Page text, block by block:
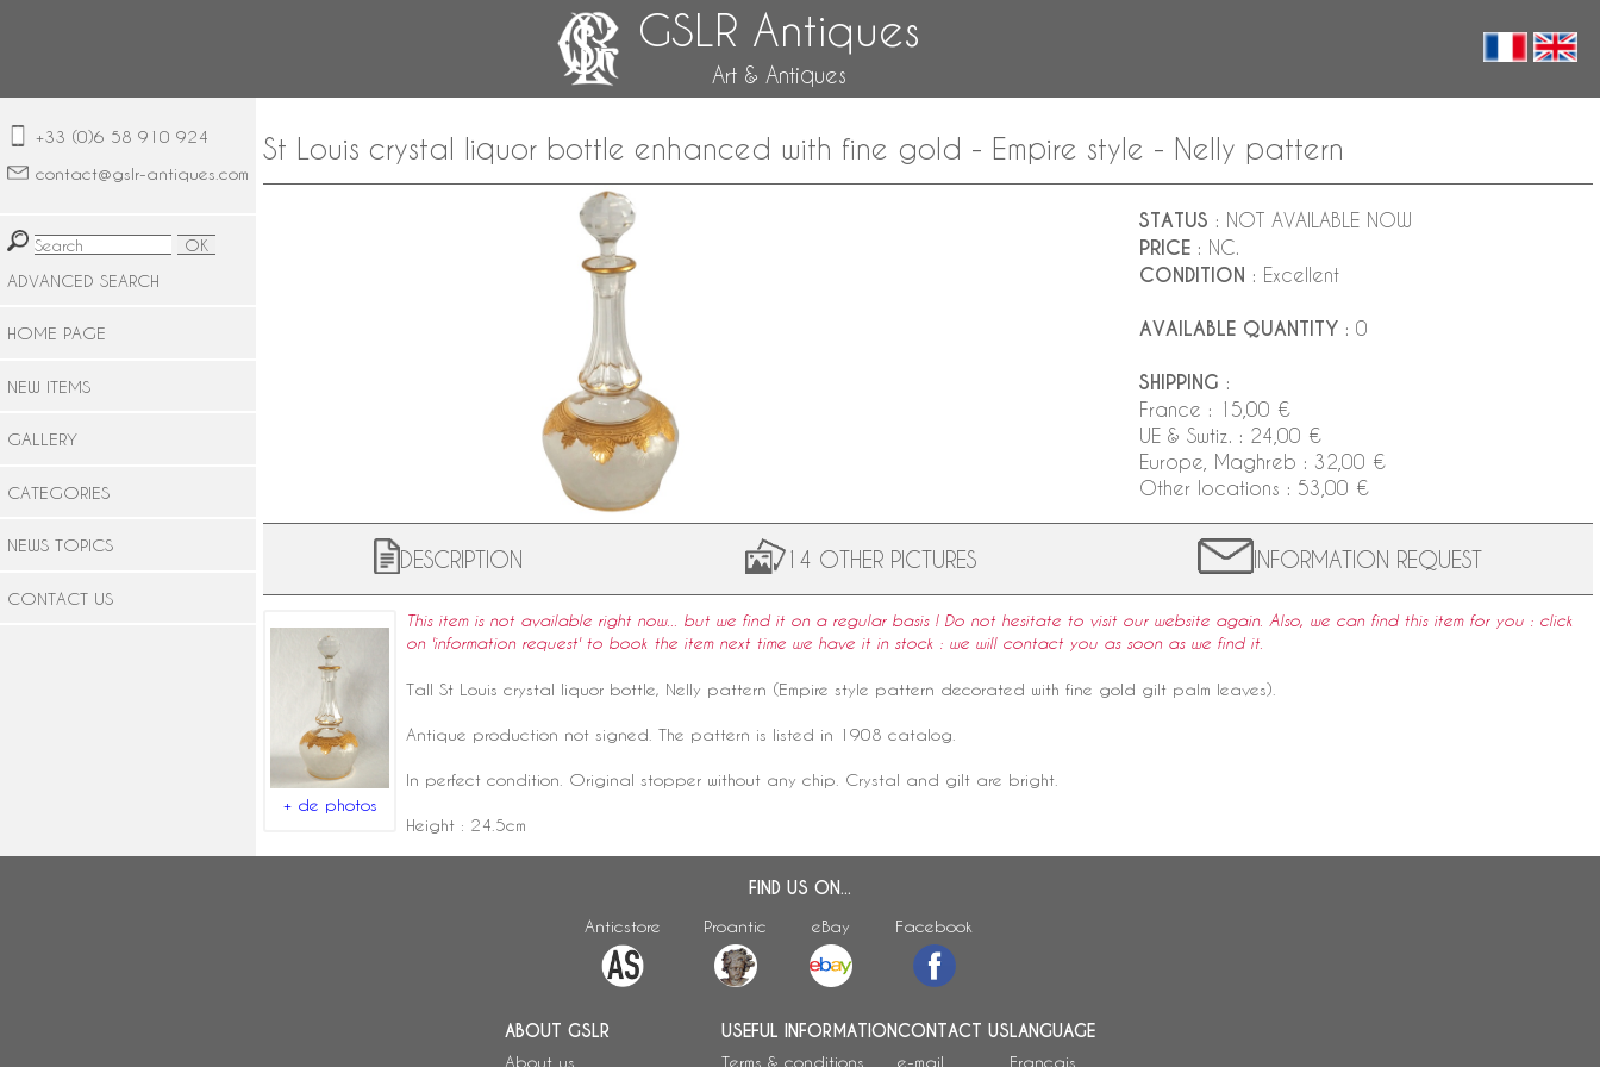
GSLR Antiques
Art & Antiques
+33 (0)6 58 910 924
contact@gslr-antiques.com
ADVANCED SEARCH
HOME PAGE
NEW ITEMS
GALLERY
CATEGORIES
NEWS TOPICS
CONTACT US
St Louis crystal liquor bottle enhanced with fine gold - Empire style - Nelly pattern
STATUS : NOT AVAILABLE NOW
PRICE : NC.
CONDITION : Excellent
AVAILABLE QUANTITY : 0
SHIPPING :
France : 15,00 €
UE & Swtiz. : 24,00 €
Europe, Maghreb : 32,00 €
Other locations : 53,00 €
DESCRIPTION 14 OTHER PICTURES INFORMATION REQUEST
+ de photos
This item is not available right now... but we find it on a regular basis ! Do not hesitate to visit our website again. Also, we can find this item for you : click
on 'information request' to book the item next time we have it in stock : we will contact you as soon as we find it.
Tall St Louis crystal liquor bottle, Nelly pattern (Empire style pattern decorated with fine gold gilt palm leaves).
Antique production not signed. The pattern is listed in 1908 catalog.
In perfect condition. Original stopper without any chip. Crystal and gilt are bright.
Height : 24.5cm
FIND US ON...
Anticstore Proantic eBay Facebook
ABOUT GSLR
About us
USEFUL INFORMATION
Terms & conditions
CONTACT US
e-mail
LANGUAGE
Français